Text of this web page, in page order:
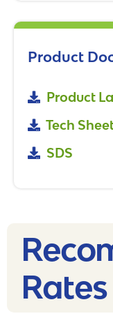
Product
Product
Tech
SDS
Rates​